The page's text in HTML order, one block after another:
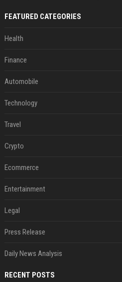
FEATURED CATEGORIES
Health
Finance
Automobile
Technology
Travel
Crypto
Ecommerce
Entertainment
Legal
Press Release
Daily News Analysis
RECENT POSTS